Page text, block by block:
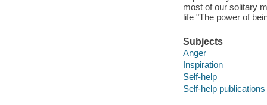
most of our solitary
life "The power of
Subjects
Anger
Inspiration
Self-help
Self-help publications